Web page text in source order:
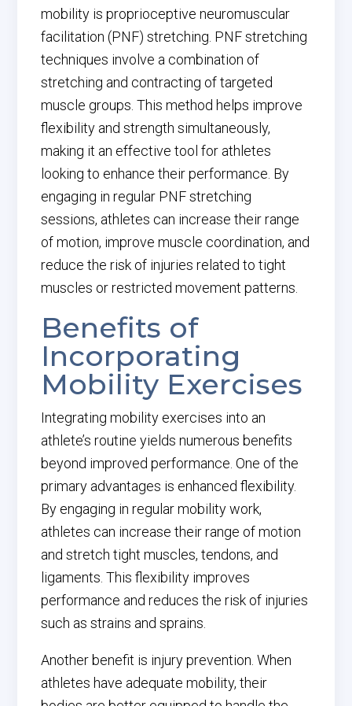
mobility is proprioceptive neuromuscular
facilitation (PNF) stretching. PNF stretching
techniques involve a combination of
stretching and contracting of targeted
muscle groups. This method helps improve
flexibility and strength simultaneously,
making it an effective tool for athletes
looking to enhance their performance. By
engaging in regular PNF stretching
sessions, athletes can increase their range
of motion, improve muscle coordination, and
reduce the risk of injuries related to tight
muscles or restricted movement patterns.
Benefits of
Incorporating
Mobility Exercises
Integrating mobility exercises into an
athlete’s routine yields numerous benefits
beyond improved performance. One of the
primary advantages is enhanced flexibility.
By engaging in regular mobility work,
athletes can increase their range of motion
and stretch tight muscles, tendons, and
ligaments. This flexibility improves
performance and reduces the risk of injuries
such as strains and sprains.
Another benefit is injury prevention. When
athletes have adequate mobility, their